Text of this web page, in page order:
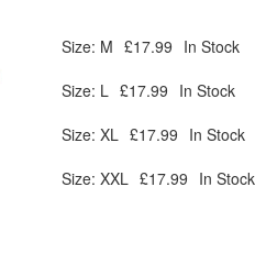
Size: M £17.99 In Stock
Size: L £17.99 In Stock
Size: XL £17.99 In Stock
Size: XXL £17.99 In Stock